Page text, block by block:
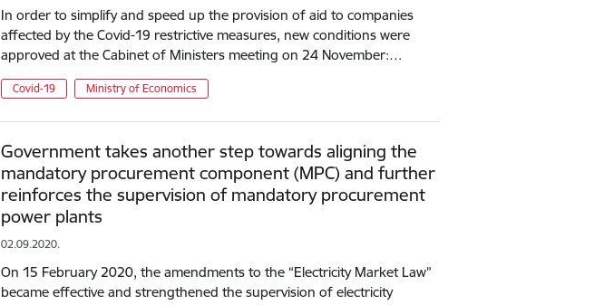
In order to simplify and speed up the provision of aid to companies
affected by the Covid-19 restrictive measures, new conditions were
approved at the Cabinet of Ministers meeting on 24 November:…
Covid-19 Ministry of Economics
Government takes another step towards aligning the
mandatory procurement component (MPC) and further
reinforces the supervision of mandatory procurement
power plants
02.09.2020.
On 15 February 2020, the amendments to the “Electricity Market Law”
became effective and strengthened the supervision of electricity